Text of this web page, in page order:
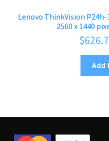
Lenovo ThinkVision P24h-
2560 x 1440
$
Add